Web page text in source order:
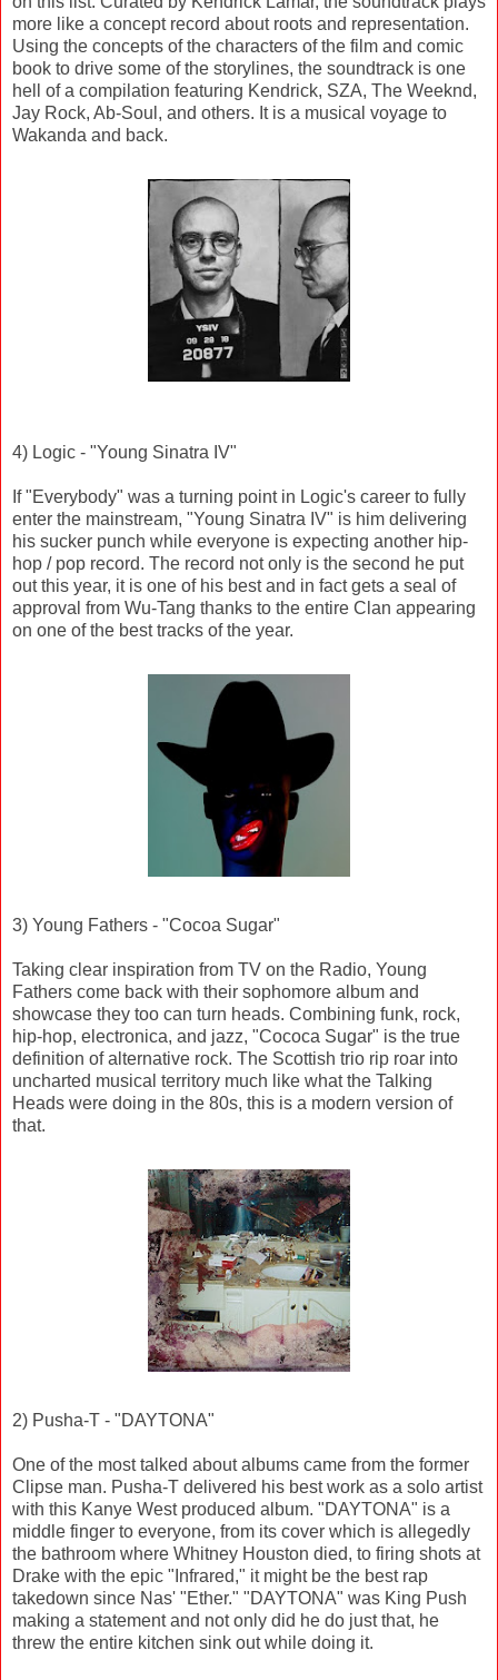
more like a concept record about roots and representation.
Using the concepts of the characters of the film and comic
book to drive some of the storylines, the soundtrack is one
hell of a compilation featuring Kendrick, SZA, The Weeknd,
Jay Rock, Ab-Soul, and others. It is a musical voyage to
Wakanda and back.
4) Logic - "Young Sinatra IV"
If "Everybody" was a turning point in Logic's career to fully
enter the mainstream, "Young Sinatra IV" is him delivering
his sucker punch while everyone is expecting another hip-
hop / pop record. The record not only is the second he put
out this year, it is one of his best and in fact gets a seal of
approval from Wu-Tang thanks to the entire Clan appearing
on one of the best tracks of the year.
3) Young Fathers - "Cocoa Sugar"
Taking clear inspiration from TV on the Radio, Young
Fathers come back with their sophomore album and
showcase they too can turn heads. Combining funk, rock,
hip-hop, electronica, and jazz, "Cococa Sugar" is the true
definition of alternative rock. The Scottish trio rip roar into
uncharted musical territory much like what the Talking
Heads were doing in the 80s, this is a modern version of
that.
2) Pusha-T - "DAYTONA"
One of the most talked about albums came from the former
Clipse man. Pusha-T delivered his best work as a solo artist
with this Kanye West produced album. "DAYTONA" is a
middle finger to everyone, from its cover which is allegedly
the bathroom where Whitney Houston died, to firing shots at
Drake with the epic "Infrared," it might be the best rap
takedown since Nas' "Ether." "DAYTONA" was King Push
making a statement and not only did he do just that, he
threw the entire kitchen sink out while doing it.